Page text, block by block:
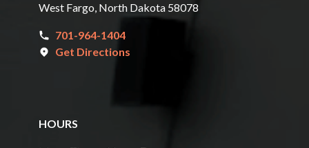
West Fargo, North Dakota 58078
701-964-1404
Get Directions
HOURS